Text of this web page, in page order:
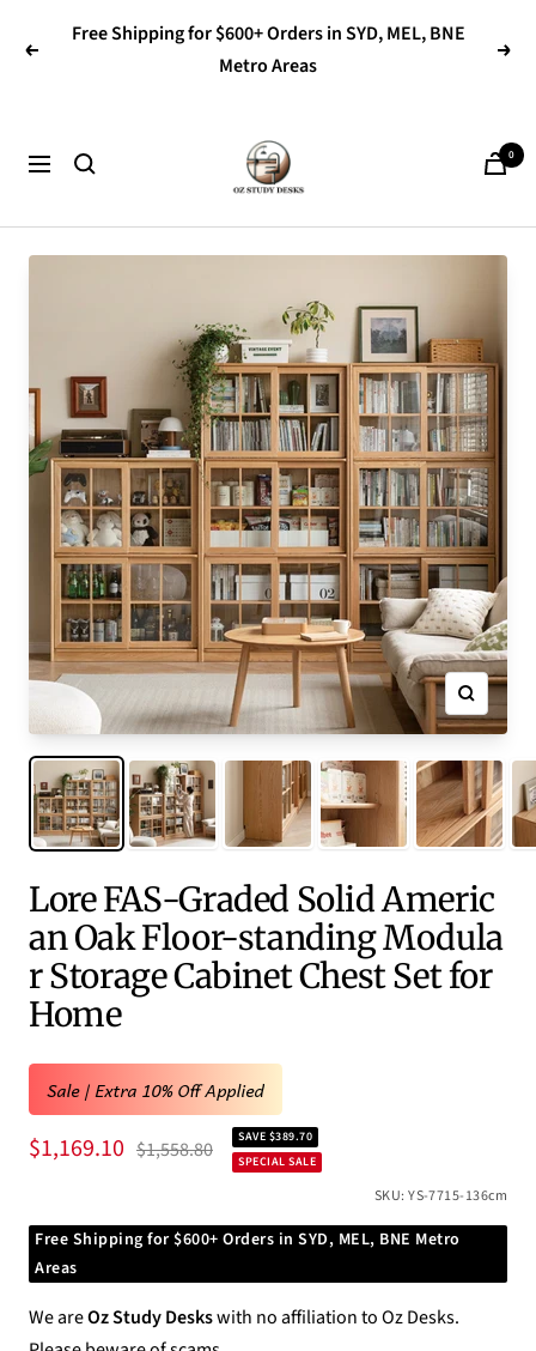
Previous
Free Shipping for $600+ Orders in SYD, MEL, BNE
Metro Areas
Next
Navigation
Study
0
Zoom
Lore FAS-Graded Solid Americ
an Oak Floor-standing Modula
r Storage Cabinet Chest Set for
Home
Sale | Extra 10% Off Applied
Sale
$1,169.10 Regular
$1,558.80
SAVE $389.70
SPECIAL SALE
SKU:YS-7715-136cm
Free Shipping for $600+ Orders in SYD, MEL, BNE Metro
Areas
We areOz Study Deskswith no affiliation to Oz Desks.